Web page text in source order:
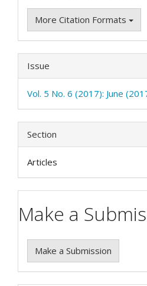
More Citation Formats
Issue
Vol. 5 No. 6 (2017): June
Section
Articles
Make a
Make a Submission